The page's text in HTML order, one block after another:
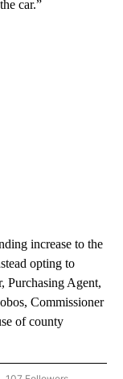
car.”
increase to the
opting to
Purchasing Agent,
Commissioner
of county